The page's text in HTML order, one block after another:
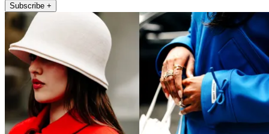
Subscribe +